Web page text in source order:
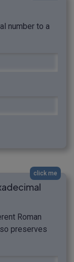
number to a
click me
Roman
preserves